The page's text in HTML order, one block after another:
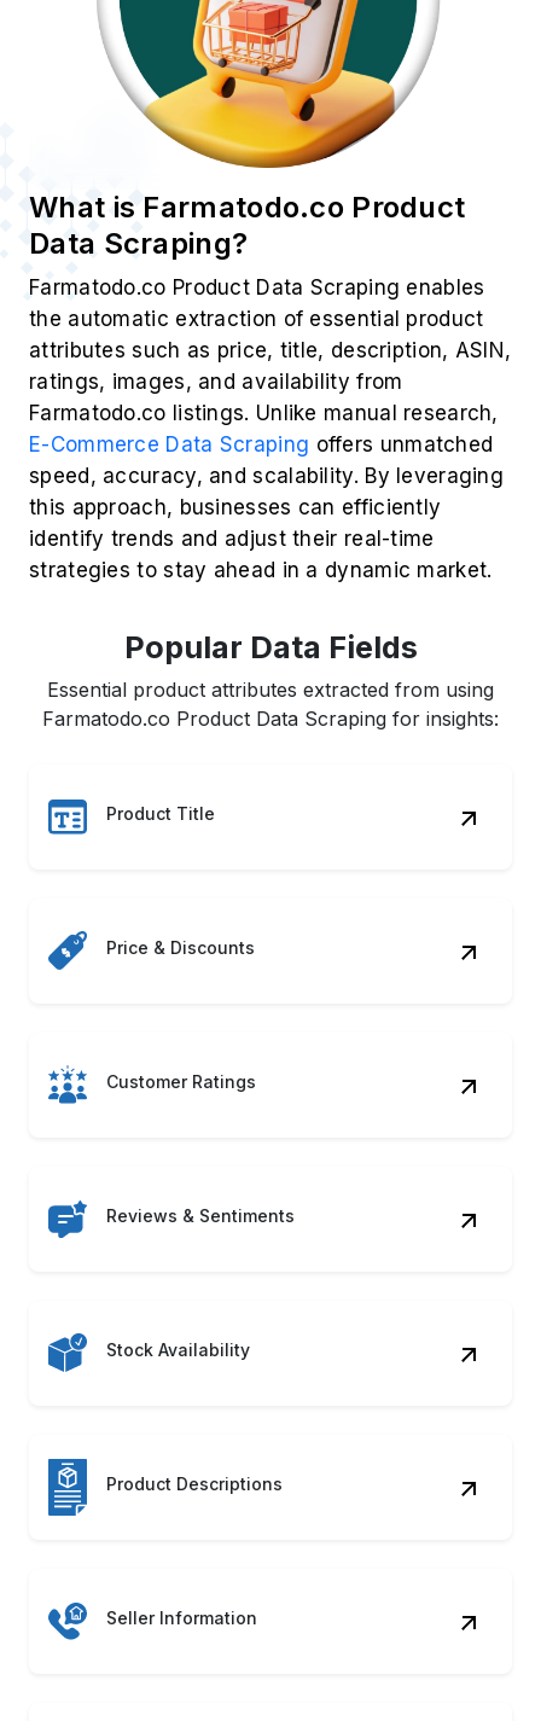
What is Farmatodo.co Product
Data Scraping?
Farmatodo.co Product Data Scraping enables
the automatic extraction of essential product
attributes such as price, title, description, ASIN,
ratings, images, and availability from
Farmatodo.co listings. Unlike manual research,
E-Commerce Data Scraping offers unmatched
speed, accuracy, and scalability. By leveraging
this approach, businesses can efficiently
identify trends and adjust their real-time
strategies to stay ahead in a dynamic market.
Popular Data Fields
Essential product attributes extracted from using
Farmatodo.co Product Data Scraping for insights:
Product Title
Price & Discounts
Customer Ratings
Reviews & Sentiments
Stock Availability
Product Descriptions
Seller Information